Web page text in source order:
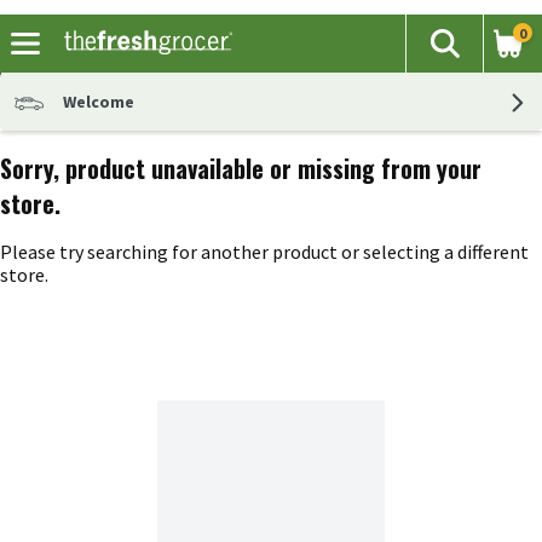
The
Search
0
Welcome
Sorry, product unavailable or missing from your
store.
Please try searching for another product or selecting a different
store.